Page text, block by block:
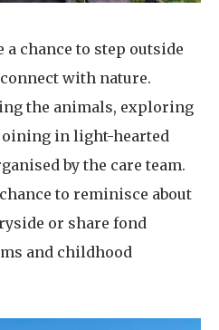
a chance to step outside
with nature.
the animals, exploring
in light-hearted
by the care team.
to reminisce about
or share fond
and childhood